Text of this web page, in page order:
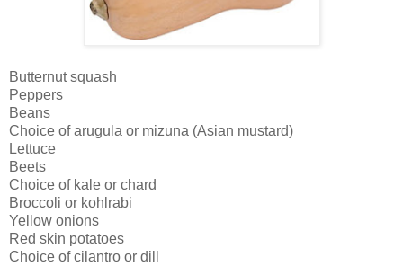
Butternut squash
Peppers
Beans
Choice of arugula or mizuna (Asian mustard)
Lettuce
Beets
Choice of kale or chard
Broccoli or kohlrabi
Yellow onions
Red skin potatoes
Choice of cilantro or dill